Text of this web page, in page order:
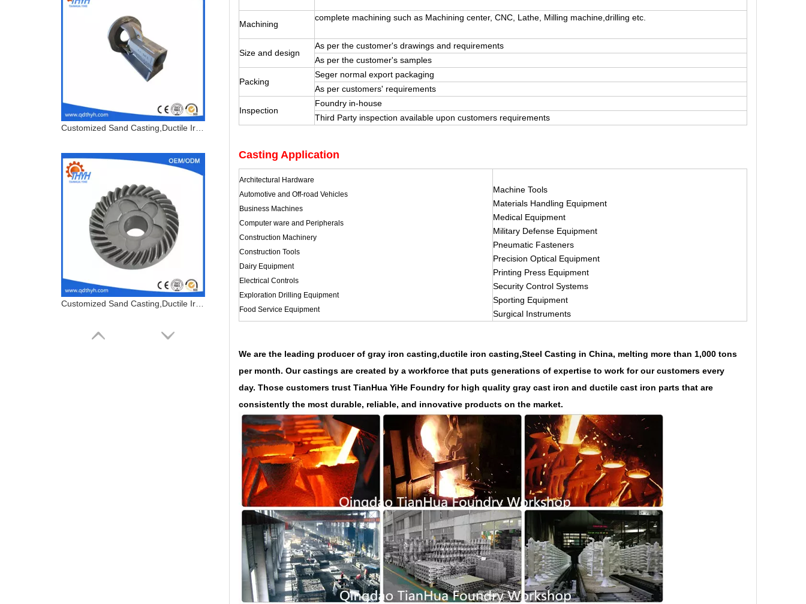
Machining
complete machining such as Machining center, CNC, Lathe, Milling machine,drilling etc.
Size and design
As per the customer's drawings and requirements
As per the customer's samples
Packing
Seger normal export packaging
As per customers' requirements
Inspection
Foundry in-house
Third Party inspection available upon customers requirements
Casting Application
Architectural Hardware
Automotive and Off-road Vehicles
Business Machines
Computer ware and Peripherals
Construction Machinery
Construction Tools
Dairy Equipment
Electrical Controls
Exploration Drilling Equipment
Food Service Equipment
Machine Tools
Materials Handling Equipment
Medical Equipment
Military Defense Equipment
Pneumatic Fasteners
Precision Optical Equipment
Printing Press Equipment
Security Control Systems
Sporting Equipment
Surgical Instruments
We are the leading producer of gray iron casting,ductile iron casting,Steel Casting in China, melting more than 1,000 tons
per month. Our castings are created by a workforce that puts generations of expertise to work for our customers every
day. Those customers trust TianHua YiHe Foundry for high quality gray cast iron and ductile cast iron parts that are
consistently the most durable, reliable, and innovative products on the market.